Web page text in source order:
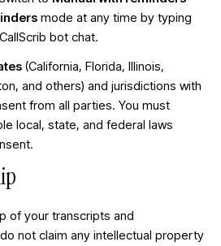
mode at any time by typing
bot chat.
(California, Florida, Illinois,
and others) and jurisdictions with
from all parties. You must
local, state, and federal laws
of your transcripts and
not claim any intellectual property